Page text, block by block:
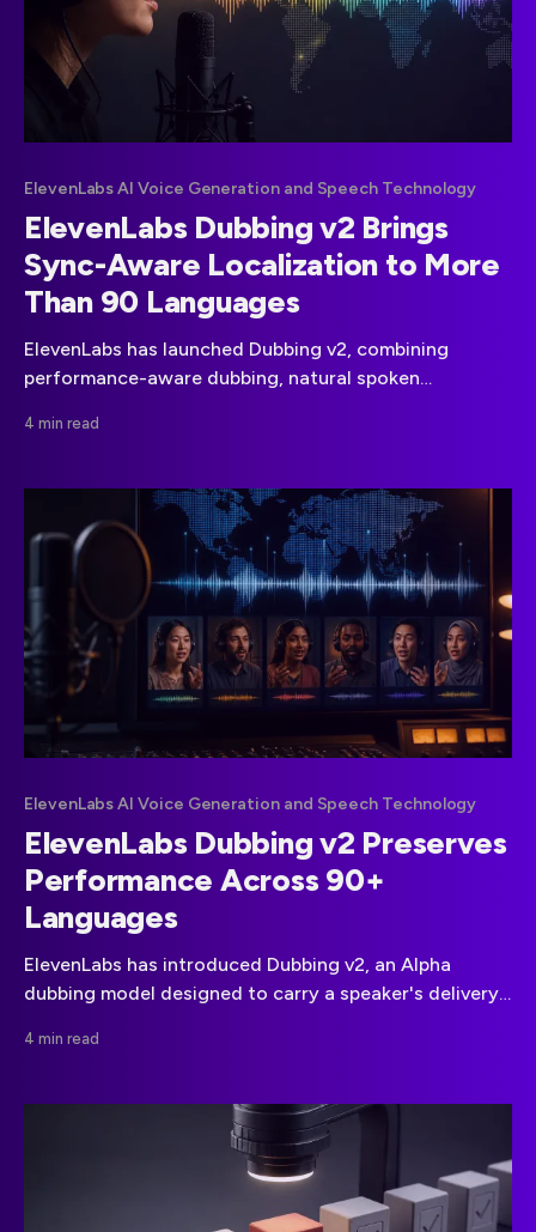
ElevenLabs AI Voice Generation and Speech Technology
ElevenLabs Dubbing v2 Brings
Sync-Aware Localization to More
Than 90 Languages
ElevenLabs has launched Dubbing v2, combining
performance-aware dubbing, natural spoken
more than 90 languages and accents.
4 min read
ElevenLabs AI Voice Generation and Speech Technology
ElevenLabs Dubbing v2 Preserves
Performance Across 90+
Languages
ElevenLabs has introduced Dubbing v2, an Alpha
dubbing model designed to carry a speaker's delivery,
4 min read